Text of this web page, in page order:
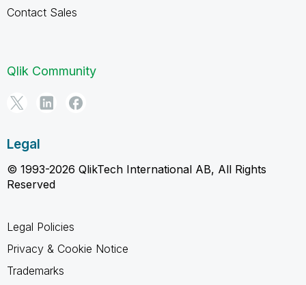
Contact Sales
Qlik Community
Legal
© 1993-2026 QlikTech International AB, All Rights
Reserved
Legal Policies
Privacy & Cookie Notice
Trademarks